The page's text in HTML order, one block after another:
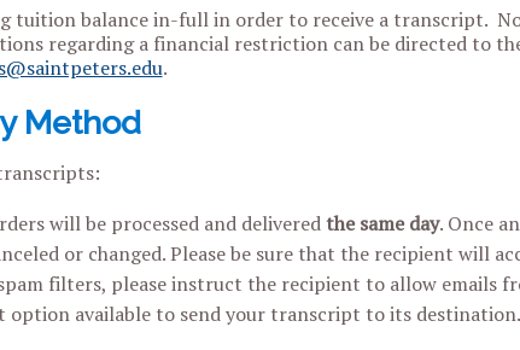
tuition balance in-full in order to receive a transcript.
regarding a financial restriction can be directed to
.
Method
will be processed and deliveredthe same day. Once
or changed. Please be sure that the recipient will
filters, please instruct the recipient to allow emails
option available to send your transcript to its destination.